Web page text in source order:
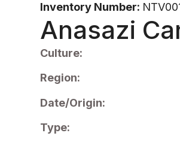
Inventory Number:
Anasazi
Culture:
Region:
Date/Origin:
Type: